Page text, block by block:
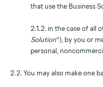
that use the Business
2.1.2. in the case of all
Solution”), by you or
personal,
2.2. You may also make one